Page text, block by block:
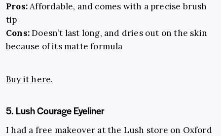
Pros:Affordable, and comes with a precise brush
tip
Cons:Doesn’t last long, and dries out on the skin
because of its matte formula
Buy it here.
5. Lush Courage Eyeliner
I had a free makeover at the Lush store on Oxford